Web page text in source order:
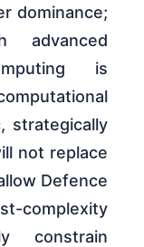
dominance;
advanced
is
strategically
not replace
Defence
constrain